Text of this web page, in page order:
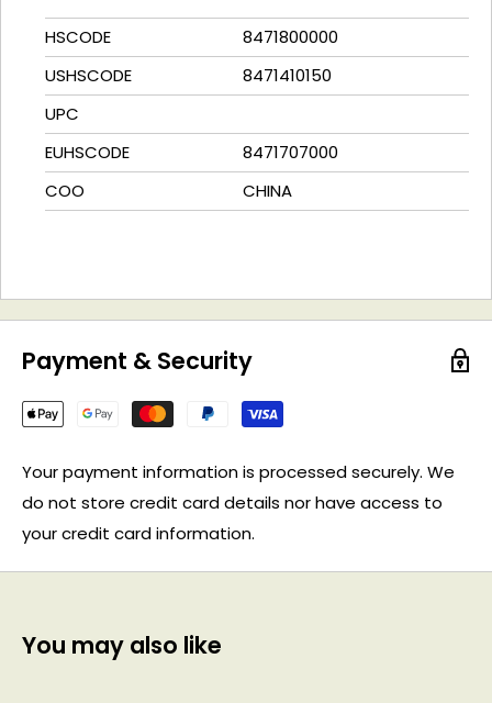
HSCODE
8471800000
USHSCODE
8471410150
UPC
EUHSCODE
8471707000
COO
CHINA
Payment & Security
Your payment information is processed securely. We
do not store credit card details nor have access to
your credit card information.
You may also like